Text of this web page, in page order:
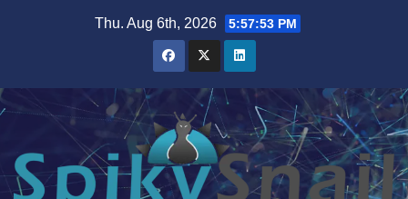
Thu. Aug 6th, 2026 5:57:54 PM